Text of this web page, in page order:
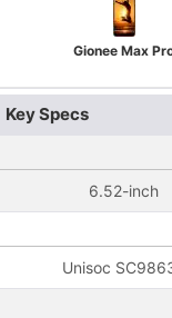
Gionee Max
Key Specs
6.52-inch
Unisoc